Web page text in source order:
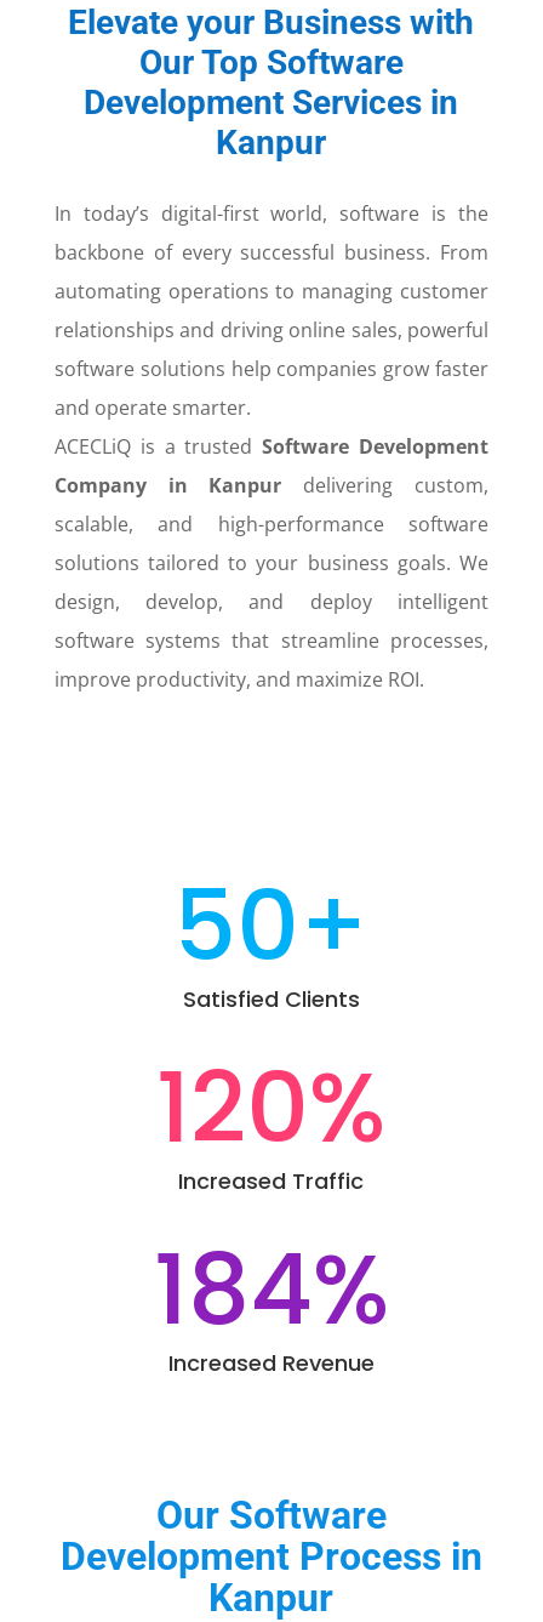
Elevate your Business with
Our Top Software
Development Services in
Kanpur
In today’s digital-first world, software is the
backbone of every successful business. From
automating operations to managing customer
relationships and driving online sales, powerful
software solutions help companies grow faster
and operate smarter.
ACECLiQ is a trustedSoftware Development
Company in Kanpur delivering custom,
scalable, and high-performance software
solutions tailored to your business goals. We
design, develop, and deploy intelligent
software systems that streamline processes,
improve productivity, and maximize ROI.
50+
Satisfied Clients
120%
Increased Traffic
184%
Increased Revenue
Our Software
Development Process in
Kanpur